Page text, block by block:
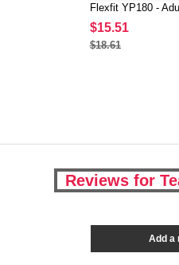
Flexfit YP180 -
$15.51
$18.61
Reviews for
Add a